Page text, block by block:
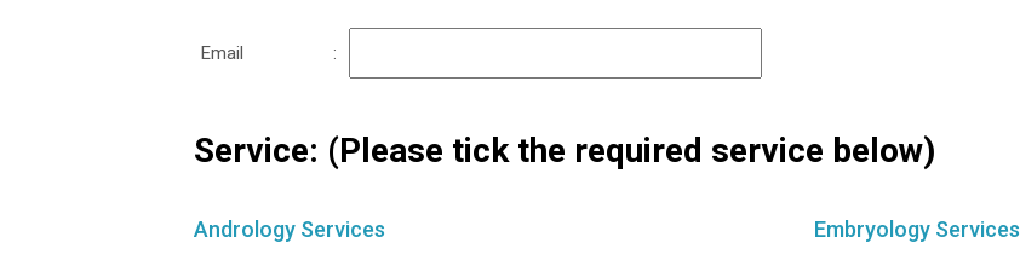
Email :
Service: (Please tick the required service below)
Andrology Services Embryology Services